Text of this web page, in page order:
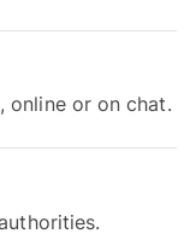
online or on chat.